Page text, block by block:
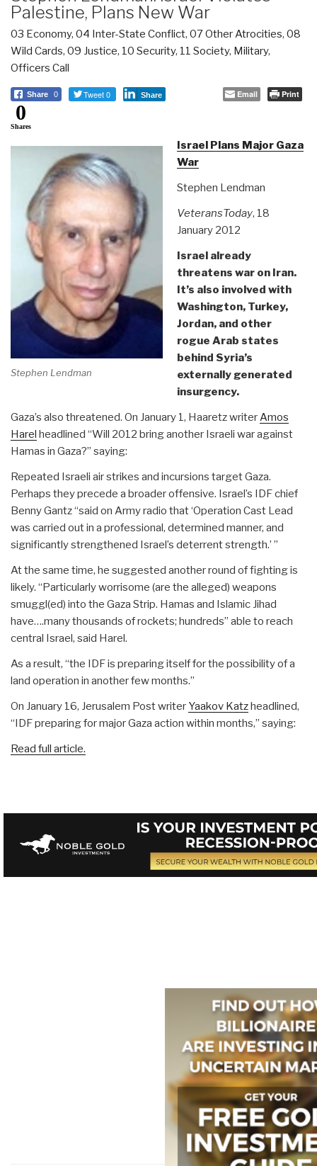
Palestine, Plans New War
03 Economy, 04 Inter-State Conflict, 07 Other Atrocities, 08
Wild Cards, 09 Justice, 10 Security, 11 Society, Military,
Officers Call
Share 0 Tweet 0 Share Email Print
0
Shares
Stephen Lendman
Israel Plans Major Gaza
War
Stephen Lendman
VeteransToday, 18
January 2012
Israel already
threatens war on Iran.
It’s also involved with
Washington, Turkey,
Jordan, and other
rogue Arab states
behind Syria’s
externally generated
insurgency.
Gaza’s also threatened. On January 1, Haaretz writerAmos
Harel headlined “Will 2012 bring another Israeli war against
Hamas in Gaza?” saying:
Repeated Israeli air strikes and incursions target Gaza.
Perhaps they precede a broader offensive. Israel’s IDF chief
Benny Gantz “said on Army radio that ‘Operation Cast Lead
was carried out in a professional, determined manner, and
significantly strengthened Israel’s deterrent strength.’ ”
At the same time, he suggested another round of fighting is
likely. “Particularly worrisome (are the alleged) weapons
smuggl(ed) into the Gaza Strip. Hamas and Islamic Jihad
have….many thousands of rockets; hundreds” able to reach
central Israel, said Harel.
As a result, “the IDF is preparing itself for the possibility of a
land operation in another few months.”
On January 16, Jerusalem Post writer Yaakov Katzheadlined,
“IDF preparing for major Gaza action within months,” saying:
Read full article.